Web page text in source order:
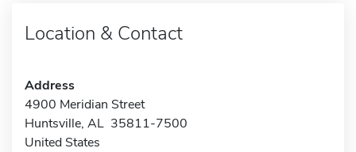
Location & Contact
Address
4900 Meridian Street
Huntsville, AL 35811-7500
United States